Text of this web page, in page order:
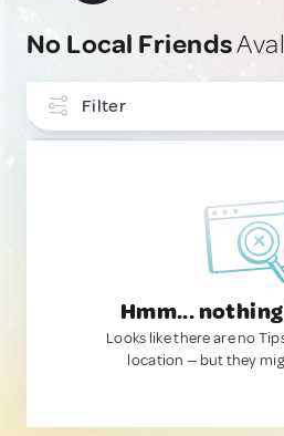
No Local Friends
Filter
Hmm...
Looks like there are no
location — but they